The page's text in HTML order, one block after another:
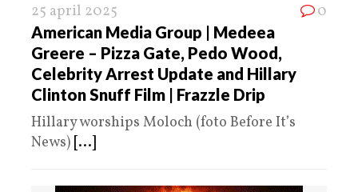
25 april 2025 0
American Media Group | Medeea
Greere – Pizza Gate, Pedo Wood,
Celebrity Arrest Update and Hillary
Clinton Snuff Film | Frazzle Drip
Hillary worships Moloch (foto Before It’s
News) [...]